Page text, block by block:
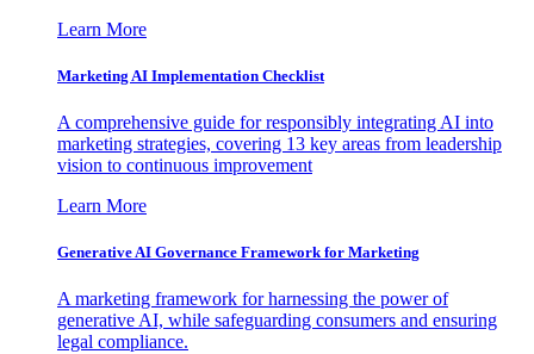
Learn More
Marketing AI Implementation Checklist
A comprehensive guide for responsibly integrating AI into
marketing strategies, covering 13 key areas from leadership
vision to continuous improvement
Learn More
Generative AI Governance Framework for Marketing
A marketing framework for harnessing the power of
generative AI, while safeguarding consumers and ensuring
legal compliance.